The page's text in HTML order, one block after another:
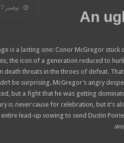
نوفمبر 17, 2024
1. An
is a lasting one: Conor McGregor
the icon of a generation reduced to
threats in the throes of defeat. That
be surprising. McGregor’s angry
but a fight that he was getting
is nevercause for celebration, but it’s
lead-up vowing to send Dustin